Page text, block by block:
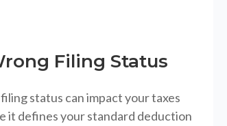
Filing Status
status can impact your taxes
it defines your standard deduction